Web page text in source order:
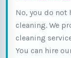
No, you do not
cleaning. We
cleaning
You can hire